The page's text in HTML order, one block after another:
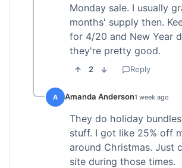
Monday sale. I usually
months' supply then.
for 4/20 and New Year
they're pretty good.
2 Reply
A Amanda Anderson1 week ago
They do holiday
stuff. I got like 25% off
around Christmas. Just
site during those times.